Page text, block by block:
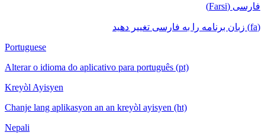
فارسی (Farsi)
(fa) زبان برنامه را به فارسی تغییر دهید
Portuguese
Alterar o idioma do aplicativo para português (pt)
Kreyòl Ayisyen
Chanje lang aplikasyon an an kreyòl ayisyen (ht)
Nepali